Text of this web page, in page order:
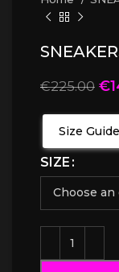
€225.00 €
Size Guide
SIZE